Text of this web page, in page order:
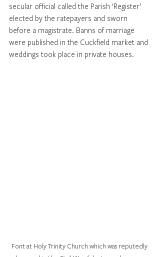
secular official called the Parish ‘Register’
elected by the ratepayers and sworn
before a magistrate. Banns of marriage
were published in the Cuckfield market and
weddings took place in private houses.
Font at Holy Trinity Church which was reputedly